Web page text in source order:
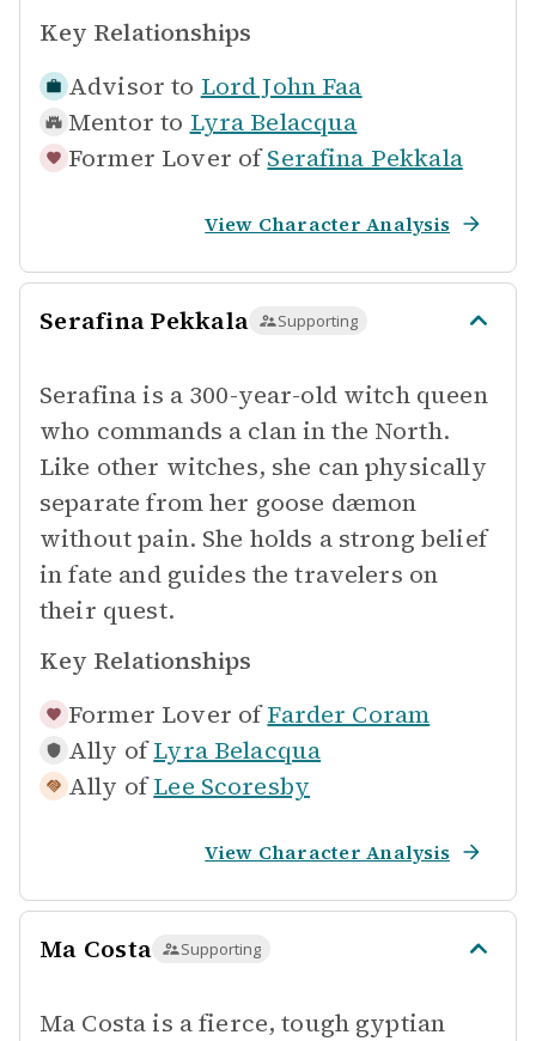
Key Relationships
Advisor to Lord John Faa
Mentor to Lyra Belacqua
Former Lover of Serafina Pekkala
View Character Analysis
Serafina Pekkala Supporting
Serafina is a 300-year-old witch queen
who commands a clan in the North.
Like other witches, she can physically
separate from her goose dæmon
without pain. She holds a strong belief
in fate and guides the travelers on
their quest.
Key Relationships
Former Lover of Farder Coram
Ally of Lyra Belacqua
Ally of Lee Scoresby
View Character Analysis
Ma Costa Supporting
Ma Costa is a fierce, tough gyptian